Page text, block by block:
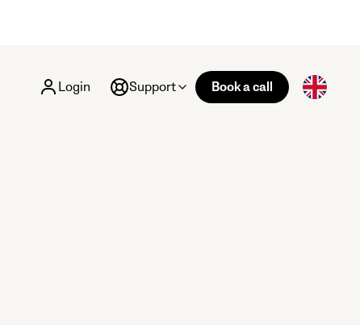
Login Support Book a call